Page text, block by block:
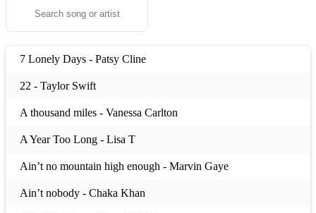
7 Lonely Days - Patsy Cline
22 - Taylor Swift
A thousand miles - Vanessa Carlton
A Year Too Long - Lisa T
Ain’t no mountain high enough - Marvin Gaye
Ain’t nobody - Chaka Khan